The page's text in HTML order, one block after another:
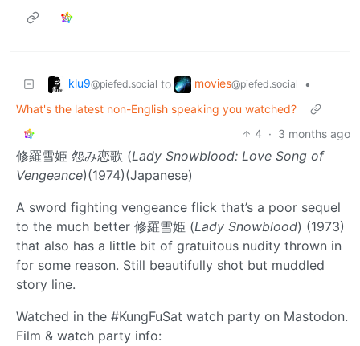
klu9@piefed.social to movies@piefed.social
•
What's the latest non-English speaking you watched?
4 · 3 months ago
修羅雪姫 怨み恋歌 (Lady Snowblood: Love Song of
Vengeance)(1974)(Japanese)
A sword fighting vengeance flick that’s a poor sequel
to the much better 修羅雪姫 (Lady Snowblood) (1973)
that also has a little bit of gratuitous nudity thrown in
for some reason. Still beautifully shot but muddled
story line.
Watched in the #KungFuSat watch party on Mastodon.
Film & watch party info: